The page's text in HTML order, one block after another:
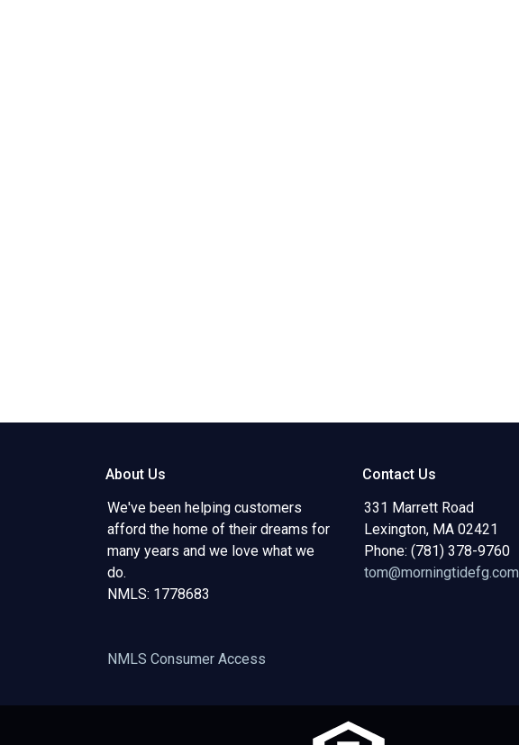
About Us
We've been helping customers
afford the home of their dreams for
many years and we love what we
do.
NMLS: 1778683
NMLS Consumer Access
Contact Us
331 Marrett Road
Lexington, MA 02421
Phone: (781) 378-9760
tom@morningtidefg.com